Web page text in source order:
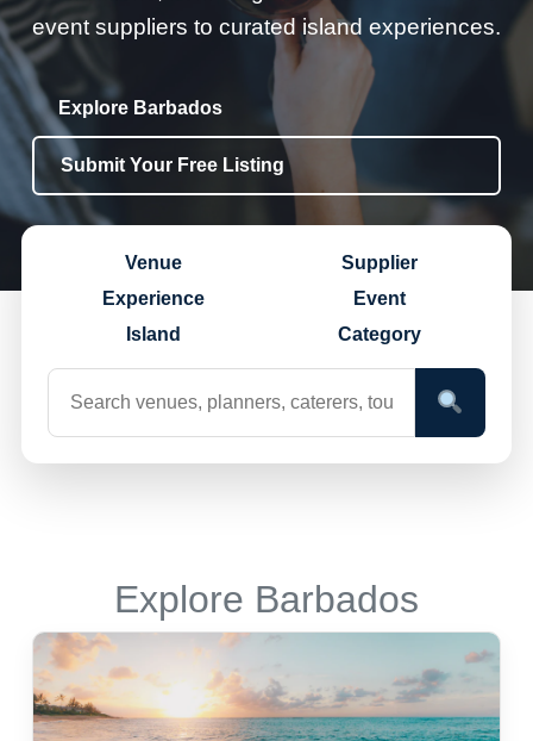
event suppliers to curated island experiences.
Explore Barbados
Submit Your Free Listing
Venue
Supplier
Experience
Event
Island
Category
Explore Barbados